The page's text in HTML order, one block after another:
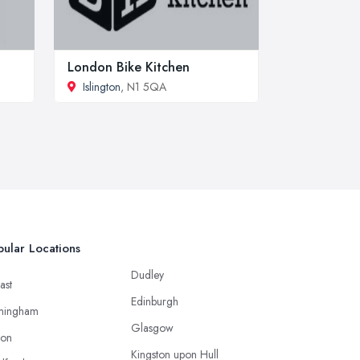
London Bike Kitchen
Islington, N1 5QA
Locations
Dudley
Edinburgh
Glasgow
Kingston upon Hull